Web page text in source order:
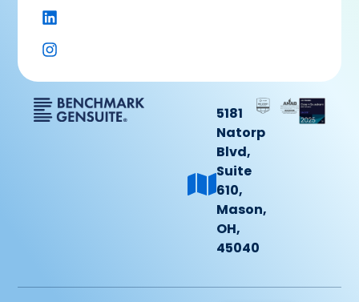
5181
Natorp
Blvd,
Suite
610,
Mason,
OH,
45040